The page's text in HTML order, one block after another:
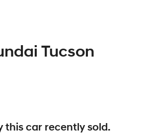
Tucson
this car recently sold.